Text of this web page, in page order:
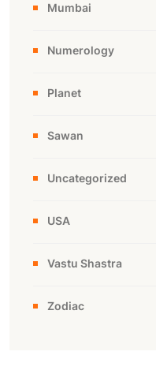
Mumbai
Numerology
Planet
Sawan
Uncategorized
USA
Vastu Shastra
Zodiac